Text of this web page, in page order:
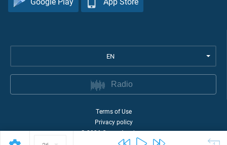
EN
Radio
Terms of Use
Privacy policy
©2026Quran Academy